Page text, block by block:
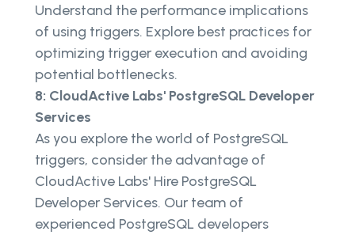
Understand the performance implications
of using triggers. Explore best practices for
optimizing trigger execution and avoiding
potential bottlenecks.
8: CloudActive Labs' PostgreSQL Developer
Services
As you explore the world of PostgreSQL
triggers, consider the advantage of
CloudActive Labs' Hire PostgreSQL
Developer Services. Our team of
experienced PostgreSQL developers